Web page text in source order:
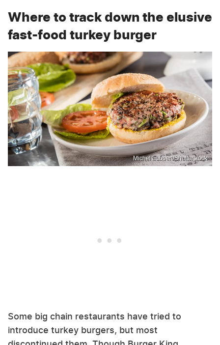
Where to track down the elusive
fast-food turkey burger
Michel Lubbert/Shutterstock
Some big chain restaurants have tried to
introduce turkey burgers, but most